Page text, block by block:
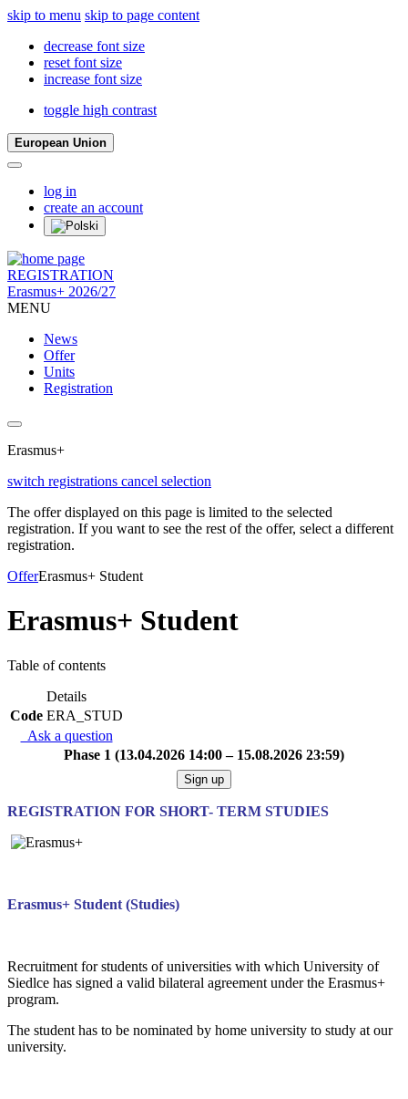
skip to menu skip to page content
decrease font size
reset font size
increase font size
toggle high contrast
European Union
log in
create an account
REGISTRATION
Erasmus+ 2026/27
MENU
News
Offer
Units
Registration
Erasmus+
switch registrations cancel selection
The offer displayed on this page is limited to the selected
registration. If you want to see the rest of the offer, select a different
registration.
OfferErasmus+ Student
Erasmus+ Student
Table of contents
Details
Code ERA_STUD
Ask a question
Phase 1 (13.04.2026 14:00 – 15.08.2026 23:59)
Sign up
REGISTRATION FOR SHORT- TERM STUDIES
Erasmus+ Student (Studies)
Recruitment for students of universities with which University of
Siedlce has signed a valid bilateral agreement under the Erasmus+
program.
The student has to be nominated by home university to study at our
university.